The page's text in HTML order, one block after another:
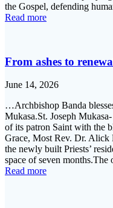
the Gospel, defending
Read more
From ashes to
June 14, 2026
…Archbishop Banda
Mukasa.St. Joseph
of its patron Saint with the
Grace, Most Rev. Dr. Alick
the newly built Priests’
space of seven
Read more